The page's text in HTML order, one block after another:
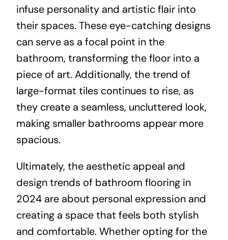
infuse personality and artistic flair into
their spaces. These eye-catching designs
can serve as a focal point in the
bathroom, transforming the floor into a
piece of art. Additionally, the trend of
large-format tiles continues to rise, as
they create a seamless, uncluttered look,
making smaller bathrooms appear more
spacious.
Ultimately, the aesthetic appeal and
design trends of bathroom flooring in
2024 are about personal expression and
creating a space that feels both stylish
and comfortable. Whether opting for the